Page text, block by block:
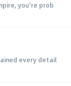
you're prob
every detail